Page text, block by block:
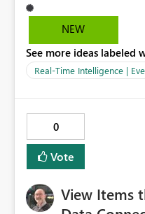
NEW
See more ideas labeled
Real-Time Intelligence |
0
Vote
View Items